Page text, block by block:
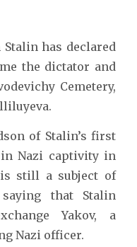
Stalin has declared
the dictator and
Cemetery,
of Stalin’s first
in Nazi captivity in
is still a subject of
that Stalin
Yakov, a
Nazi officer.